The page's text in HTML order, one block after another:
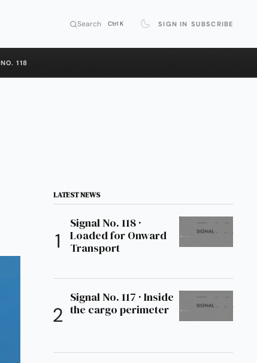
Search Ctrl K SIGN IN SUBSCRIBE
118
LATEST NEWS
Signal No. 118 ·
Loaded for Onward
Transport
Signal No. 117 · Inside
the cargo perimeter